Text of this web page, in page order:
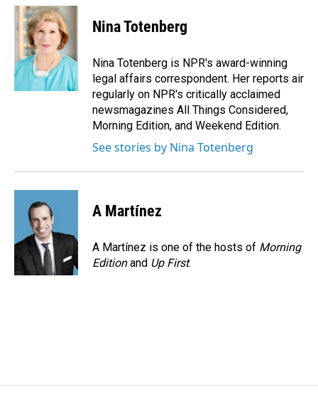
c
e
b
o
k
n
k
e
d
n
a
i
l
Nina Totenberg
Nina Totenberg is NPR's award-winning
legal affairs correspondent. Her reports air
regularly on NPR's critically acclaimed
newsmagazines All Things Considered,
Morning Edition, and Weekend Edition.
See stories by Nina Totenberg
A Martínez
A Martínez is one of the hosts of Morning
Editionand Up First.